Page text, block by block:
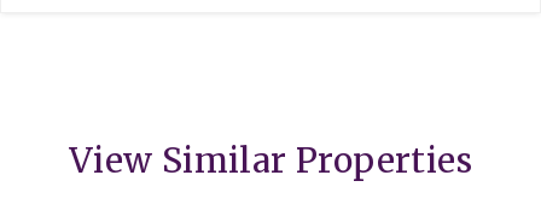
View Similar Properties